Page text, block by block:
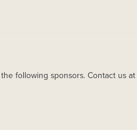
following sponsors. Contact us at